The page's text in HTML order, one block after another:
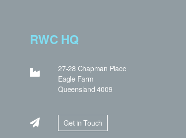
RWC HQ
27-28 Chapman Place
Eagle Farm
Queensland 4009
Get in Touch